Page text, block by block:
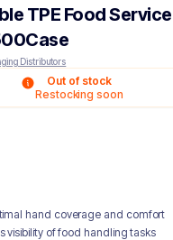
TPE Food
Distributors
Out of stock
Restocking soon
hand coverage and comfort
visibility of food handling tasks